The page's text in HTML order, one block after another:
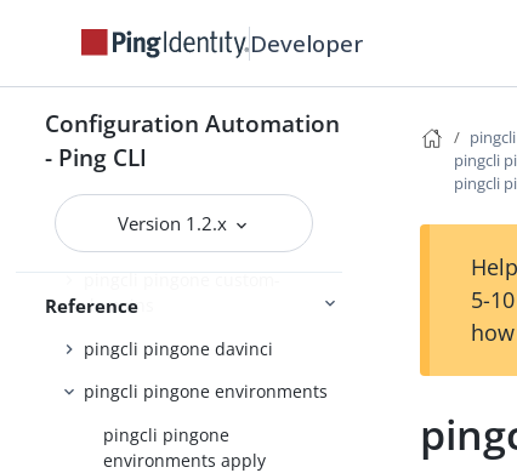
Developer
Configuration Automation
- Ping CLI
Version 1.2.x
Reference
pingcli pingone applications
pingcli pingone auth
pingcli pingone authorize
pingcli pingone credentials
pingcli pingone custom-admin-
roles
pingcli pingone custom-
domains
pingcli pingone davinci
pingcli pingone environments
pingcli pingone
environments apply
pingcli
pingcli
5-